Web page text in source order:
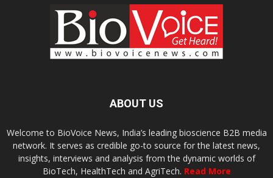
ABOUT US
Welcome to BioVoice News, India’s leading bioscience B2B media
network. It serves as credible go-to source for the latest news,
insights, interviews and analysis from the dynamic worlds of
BioTech, HealthTech and AgriTech. Read More